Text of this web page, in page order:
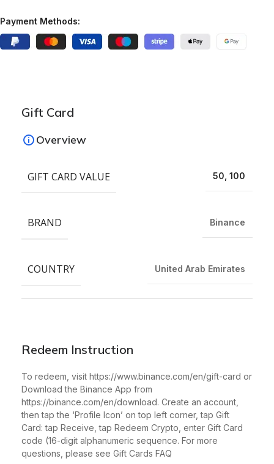
Payment Methods:
Redeem Instruction
To redeem, visit https://www.binance.com/en/gift-card or
Download the Binance App from
https://binance.com/en/download. Create an account,
then tap the ‘Profile Icon’ on top left corner, tap Gift
Card: tap Receive, tap Redeem Crypto, enter Gift Card
code (16-digit alphanumeric sequence. For more
questions, please see Gift Cards FAQ
Gift Card
Overview
GIFT CARD VALUE 50, 100
BRAND Binance
COUNTRY United Arab Emirates